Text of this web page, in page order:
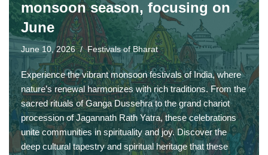
monsoon season, focusing on
June
June 10, 2026 Festivals of Bharat
Experience the vibrant monsoon festivals of India, where
nature’s renewal harmonizes with rich traditions. From the
sacred rituals of Ganga Dussehra to the grand chariot
procession of Jagannath Rath Yatra, these celebrations
unite communities in spirituality and joy. Discover the
deep cultural tapestry and spiritual heritage that these